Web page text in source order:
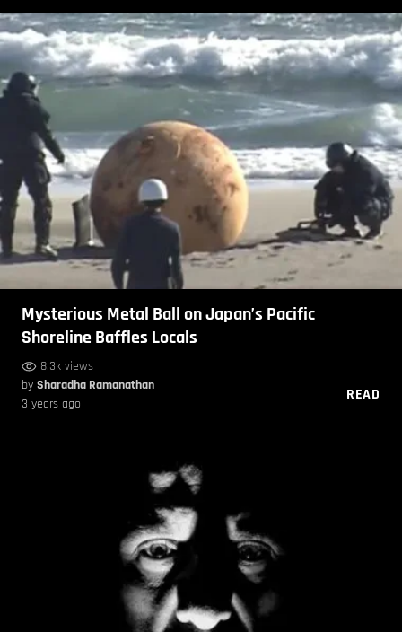
Mysterious Metal Ball on Japan’s Pacific
Shoreline Baffles Locals
8.3k views
by Sharadha Ramanathan
3 years ago
READ